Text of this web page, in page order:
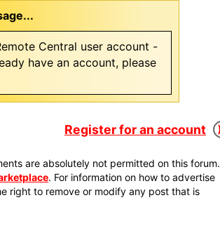
Central user account -
have an account, please
Register for an account
are absolutely not permitted on this forum.
. For information on how to advertise
right to remove or modify any post that is